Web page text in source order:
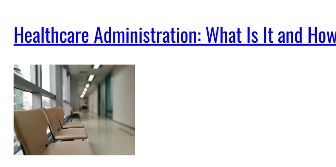
Healthcare Administration: What Is It and